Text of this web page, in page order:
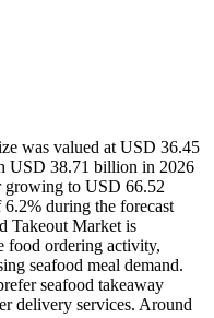
was valued at USD 36.45
USD 38.71 billion in 2026
to USD 66.52
during the forecast
Takeout Market is
food ordering activity,
seafood meal demand.
seafood takeaway
delivery services. Around